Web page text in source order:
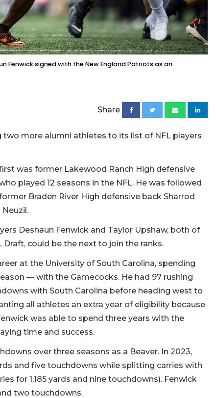
Fenwick signed with the New England Patriots as an
Share
two more alumni athletes to its list of NFL players
was former Lakewood Ranch High defensive
played 12 seasons in the NFL. He was followed
Braden River High defensive back Sharrod
Deshaun Fenwick and Taylor Upshaw, both of
could be the next to join the ranks.
at the University of South Carolina, spending
— with the Gamecocks. He had 97 rushing
with South Carolina before heading west to
all athletes an extra year of eligibility because
was able to spend three years with the
time and success.
over three seasons as a Beaver. In 2023,
and five touchdowns while splitting carries with
for 1,185 yards and nine touchdowns). Fenwick
two touchdowns.